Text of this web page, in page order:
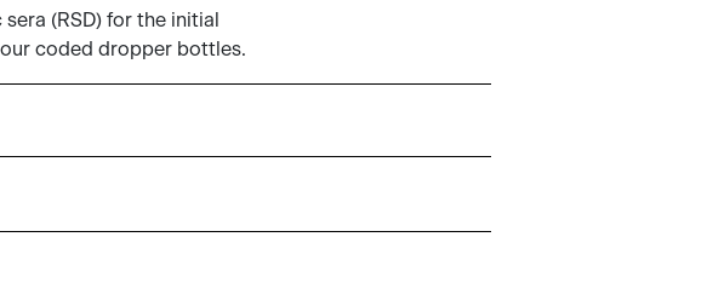
(RSD) for the initial
coded dropper bottles.